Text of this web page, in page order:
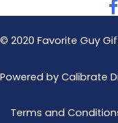
© 2020 Favorite Guy
Powered by Calibrate
Terms and